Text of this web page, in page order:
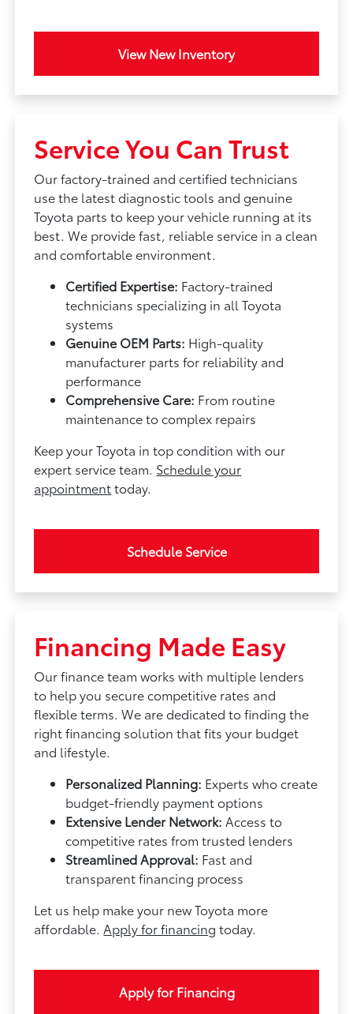
View New Inventory
Service You Can Trust
Our factory-trained and certified technicians
use the latest diagnostic tools and genuine
Toyota parts to keep your vehicle running at its
best. We provide fast, reliable service in a clean
and comfortable environment.
Certified Expertise: Factory-trained
technicians specializing in all Toyota
systems
Genuine OEM Parts: High-quality
manufacturer parts for reliability and
performance
Comprehensive Care: From routine
maintenance to complex repairs
Keep your Toyota in top condition with our
expert service team. Schedule your
appointmenttoday.
Schedule Service
Financing Made Easy
Our finance team works with multiple lenders
to help you secure competitive rates and
flexible terms. We are dedicated to finding the
right financing solution that fits your budget
and lifestyle.
Personalized Planning: Experts who create
budget-friendly payment options
Extensive Lender Network: Access to
competitive rates from trusted lenders
Streamlined Approval: Fast and
transparent financing process
Let us help make your new Toyota more
affordable. Apply for financing today.
Apply for Financing